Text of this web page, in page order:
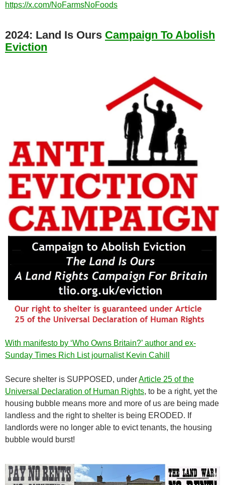
https://x.com/NoFarmsNoFoods
2024: Land Is Ours Campaign To Abolish
Eviction
With manifesto by ‘Who Owns Britain?’ author and ex-
Sunday Times Rich List journalist Kevin Cahill
Secure shelter is SUPPOSED, underArticle 25 of the
Universal Declaration of Human Rights, to be a right, yet the
housing bubble means more and more of us are being made
landless and the right to shelter is being ERODED. If
landlords were no longer able to evict tenants, the housing
bubble would burst!